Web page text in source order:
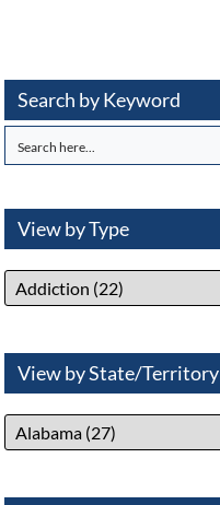
Search by Keyword
View by Type
View by State/Territory